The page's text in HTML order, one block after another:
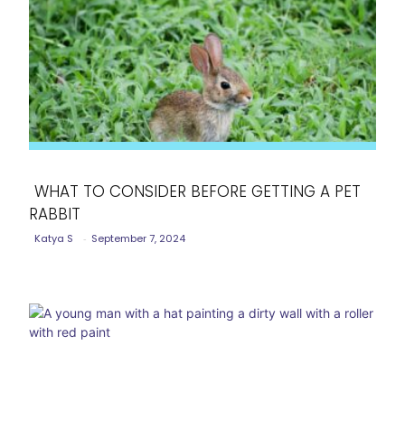
Section
WHAT TO CONSIDER BEFORE GETTING A PET
RABBIT
Katya S - September 7, 2024